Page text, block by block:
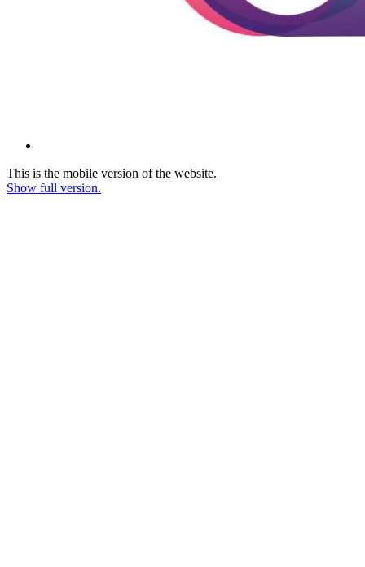
This is the mobile version of the website.
Show full version.